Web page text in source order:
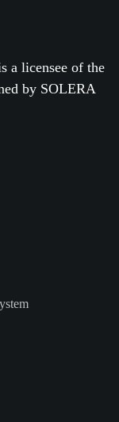
a licensee of the
by SOLERA